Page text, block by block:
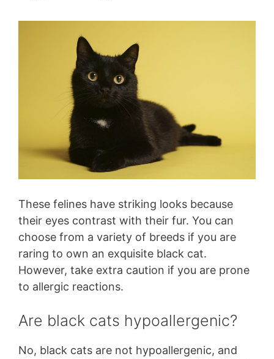
These felines have striking looks because
their eyes contrast with their fur. You can
choose from a variety of breeds if you are
raring to own an exquisite black cat.
However, take extra caution if you are prone
to allergic reactions.
Are black cats hypoallergenic?
No, black cats are not hypoallergenic, and